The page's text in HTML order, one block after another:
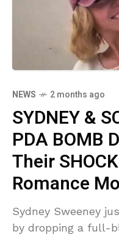
NEWS 2 months ago
SYDNEY &
PDA BOMB
Their
Romance
Sydney Sweeney
by dropping a full-